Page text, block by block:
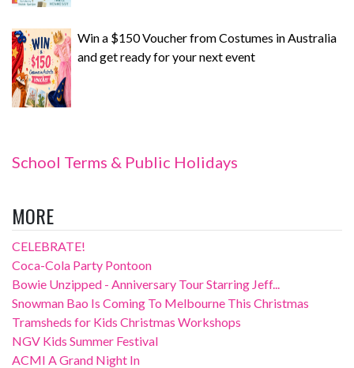
Win a $150 Voucher from Costumes in Australia
and get ready for your next event
School Terms & Public Holidays
MORE
CELEBRATE!
Coca-Cola Party Pontoon
Bowie Unzipped - Anniversary Tour Starring Jeff...
Snowman Bao Is Coming To Melbourne This Christmas
Tramsheds for Kids Christmas Workshops
NGV Kids Summer Festival
ACMI A Grand Night In